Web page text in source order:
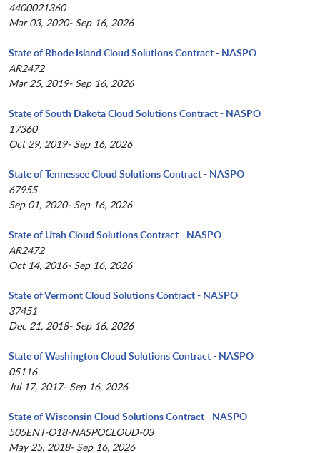
4400021360
Mar 03, 2020- Sep 16, 2026
State of Rhode Island Cloud Solutions Contract - NASPO
AR2472
Mar 25, 2019- Sep 16, 2026
State of South Dakota Cloud Solutions Contract - NASPO
17360
Oct 29, 2019- Sep 16, 2026
State of Tennessee Cloud Solutions Contract - NASPO
67955
Sep 01, 2020- Sep 16, 2026
State of Utah Cloud Solutions Contract - NASPO
AR2472
Oct 14, 2016- Sep 16, 2026
State of Vermont Cloud Solutions Contract - NASPO
37451
Dec 21, 2018- Sep 16, 2026
State of Washington Cloud Solutions Contract - NASPO
05116
Jul 17, 2017- Sep 16, 2026
State of Wisconsin Cloud Solutions Contract - NASPO
505ENT-O18-NASPOCLOUD-03
May 25, 2018- Sep 16, 2026